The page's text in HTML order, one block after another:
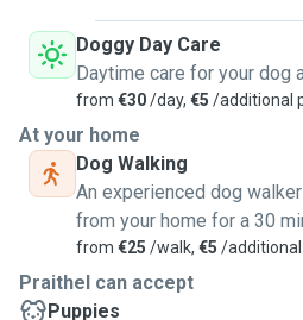
Doggy Day Care
Daytime care for your dog
from €30/day, €5 /additional
At your home
Dog Walking
An experienced dog
from your home for a 30
from €25 /walk, €5 /
Praithel can accept
Puppies